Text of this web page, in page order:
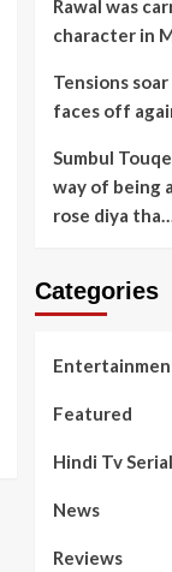
Rawal was
character in
Tensions soar
faces off
Sumbul
way of being
rose diya
Categories
Featured
Hindi Tv
News
Reviews